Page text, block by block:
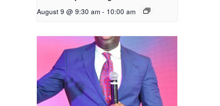
August 9 @ 9:30 am - 10:00 am